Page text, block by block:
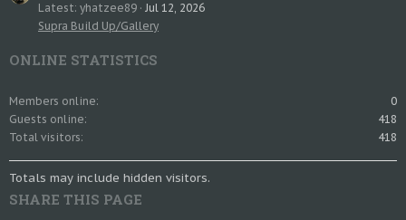
Latest: yhatzee89 Jul 12, 2026
Supra Build Up/Gallery
ONLINE STATISTICS
Members online
0
Guests online
418
Total visitors
418
Totals may include hidden visitors.
SHARE THIS PAGE